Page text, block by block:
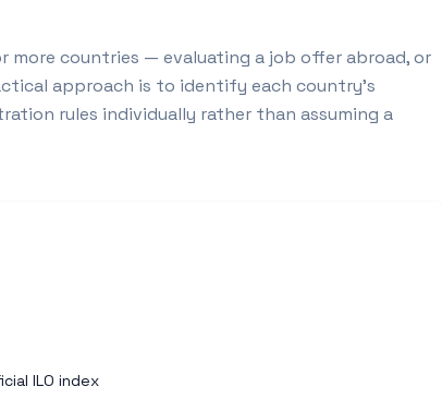
more countries — evaluating a job offer abroad, or
approach is to identify each country's
rules individually rather than assuming a
ILO index